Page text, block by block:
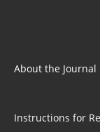
About the Journal
Instructions for